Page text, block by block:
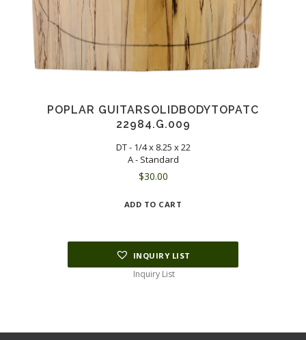
POPLAR GUITARSOLIDBODYTOPATC
22984.G.009
DT - 1/4 x 8.25 x 22
A - Standard
$30.00
ADD TO CART
INQUIRY LIST
Inquiry List